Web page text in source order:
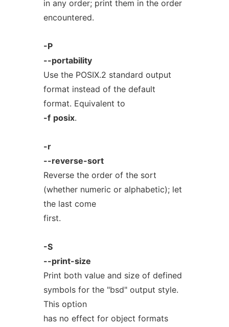
in any order; print them in the order
encountered.
-P
--portability
Use the POSIX.2 standard output
format instead of the default
format. Equivalent to
-f posix.
-r
--reverse-sort
Reverse the order of the sort
(whether numeric or alphabetic); let
the last come
first.
-S
--print-size
Print both value and size of defined
symbols for the "bsd" output style.
This option
has no effect for object formats